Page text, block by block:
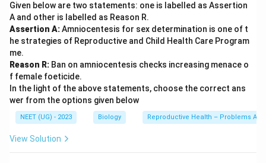
Given below are two statements: one is labelled as Assertion
A and other is labelled as Reason R.
Assertion A:Amniocentesis for sex determination is one of t
he strategies of Reproductive and Child Health Care Program
me.
Reason R: Ban on amniocentesis checks increasing menace o
f female foeticide.
In the light of the above statements, choose the correct ans
wer from the options given below
NEET (UG) - 2023 Biology Reproductive Health – Problems
View Solution